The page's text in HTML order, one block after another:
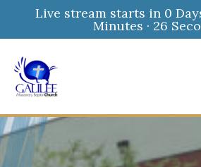
Live stream starts in 0
Minutes · 25